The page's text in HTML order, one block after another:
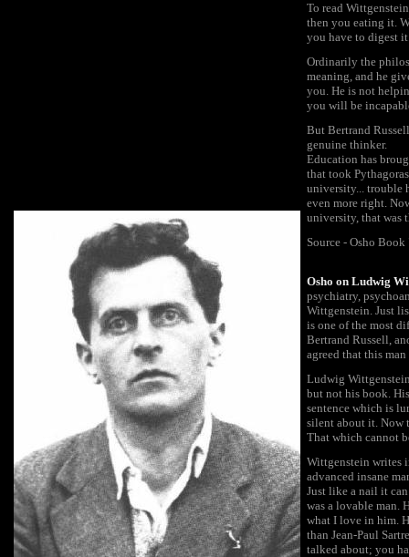
To read
then you eating it.
you have to digest
Ordinarily the
meaning, and he
you. He is not
you will be
But Bertrand
genuine thinker.
Education has
that took
university... trouble
even more right.
university, that was
Source - Osho
Osho on Ludwig
psychiatry,
Wittgenstein. Just
is one of the most
Bertrand Russell,
agreed that this
Ludwig
but not his book.
sentence which is
silent about it. Now
That which cannot
Wittgenstein writes
advanced insane
Just like a nail it
was a lovable man.
what I love in him.
than Jean-Paul
talked about; you